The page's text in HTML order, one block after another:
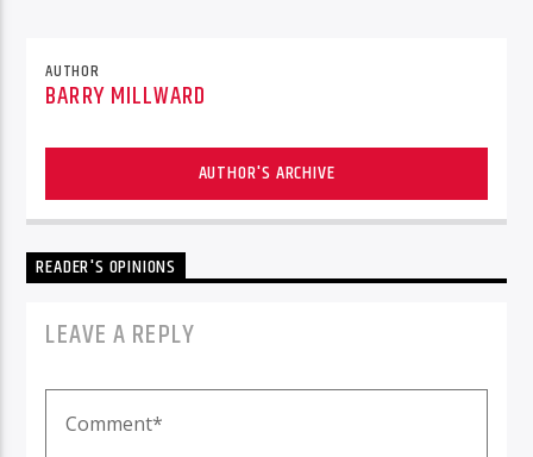
AUTHOR
BARRY MILLWARD
AUTHOR'S ARCHIVE
READER'S OPINIONS
LEAVE A REPLY